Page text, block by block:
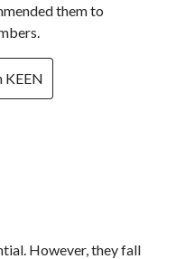
them to
KEEN
However, they fall